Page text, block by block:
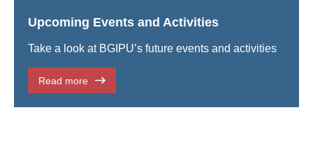
Upcoming Events and Activities
Take a look at BGIPU’s future events and activities
Read more